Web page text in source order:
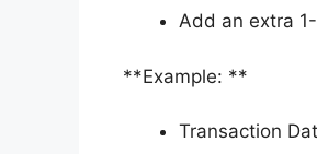
Add an extra
**Example: **
Transaction